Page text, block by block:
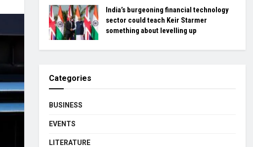
India’s burgeoning financial technology
sector could teach Keir Starmer
something about levelling up
Categories
BUSINESS
EVENTS
LITERATURE